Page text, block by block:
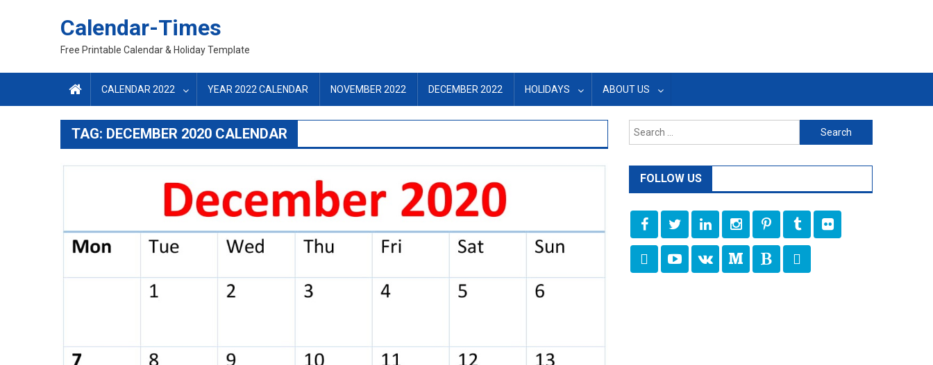
Calendar-Times
Free Printable Calendar & Holiday Template
CALENDAR 2022 YEAR 2022 CALENDAR NOVEMBER 2022 DECEMBER 2022 HOLIDAYS ABOUT US
TAG: DECEMBER 2020 CALENDAR
Search
for:
FOLLOW US